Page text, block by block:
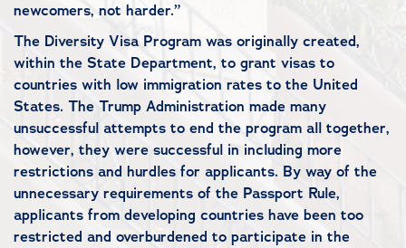
newcomers, not harder.”
The Diversity Visa Program was originally created,
within the State Department, to grant visas to
countries with low immigration rates to the United
States. The Trump Administration made many
unsuccessful attempts to end the program all together,
however, they were successful in including more
restrictions and hurdles for applicants. By way of the
unnecessary requirements of the Passport Rule,
applicants from developing countries have been too
restricted and overburdened to participate in the